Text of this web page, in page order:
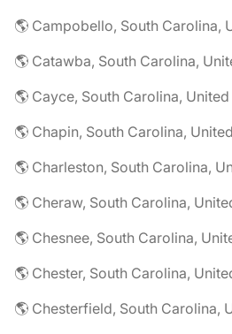
🌎 Campobello, South Carolina,
🌎 Catawba, South Carolina,
🌎 Cayce, South Carolina,
🌎 Chapin, South Carolina,
🌎 Charleston, South Carolina,
🌎 Cheraw, South Carolina,
🌎 Chesnee, South Carolina,
🌎 Chester, South Carolina,
🌎 Chesterfield, South Carolina,